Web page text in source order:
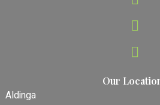
Our
Aldinga